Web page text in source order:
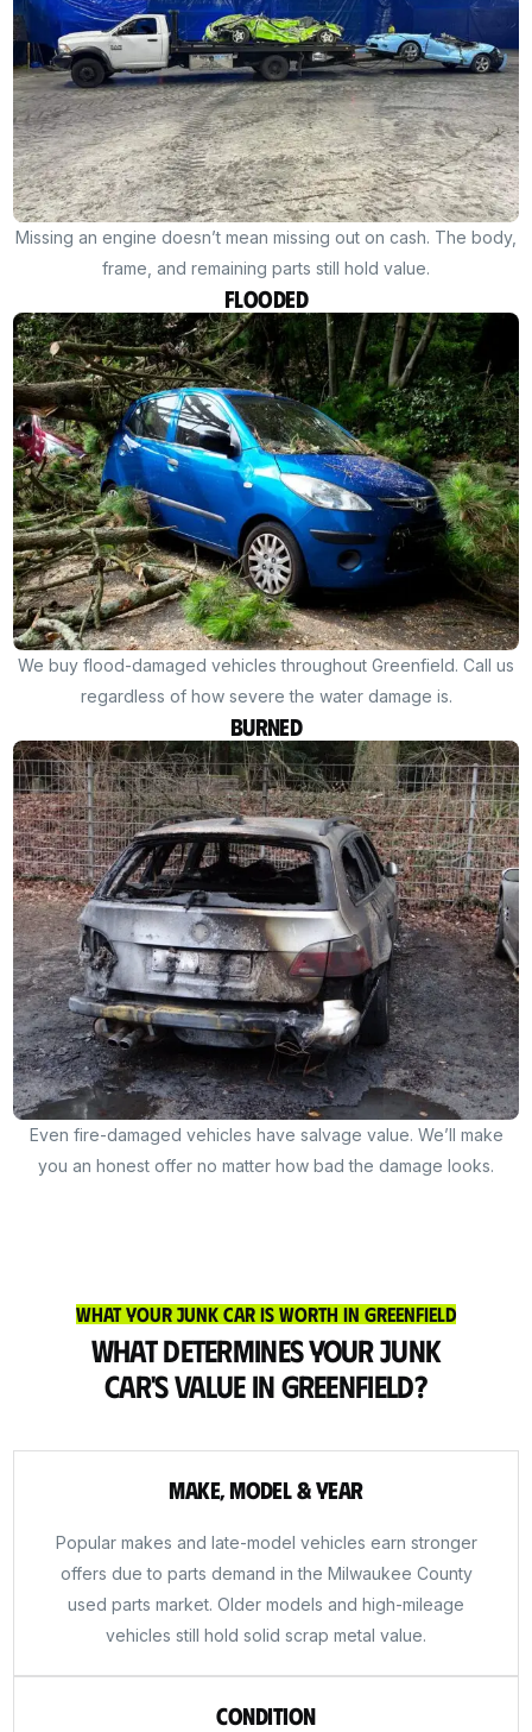
Missing an engine doesn’t mean missing out on cash. The body,
frame, and remaining parts still hold value.
Flooded
We buy flood-damaged vehicles throughout Greenfield. Call us
regardless of how severe the water damage is.
Burned
Even fire-damaged vehicles have salvage value. We’ll make
you an honest offer no matter how bad the damage looks.
What Your Junk Car Is Worth in Greenfield
What Determines Your Junk
Car's Value in Greenfield?
Make, Model & Year
Popular makes and late-model vehicles earn stronger
offers due to parts demand in the Milwaukee County
used parts market. Older models and high-mileage
vehicles still hold solid scrap metal value.
Condition